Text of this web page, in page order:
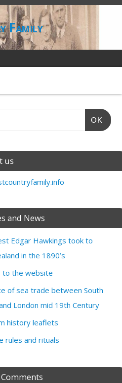
Family
OK
us
and News
Edgar Hawkings took to
in the 1890’s
to the website
of sea trade between South
London mid 19th Century
history leaflets
rules and rituals